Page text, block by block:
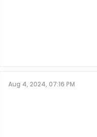
Aug 4, 2024, 07:16 PM